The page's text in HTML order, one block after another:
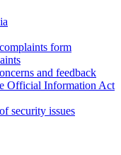
form
and feedback
Official Information Act
security issues